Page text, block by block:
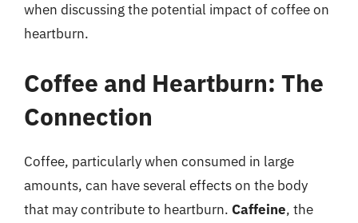
when discussing the potential impact of coffee on
heartburn.
Coffee and Heartburn: The
Connection
Coffee, particularly when consumed in large
amounts, can have several effects on the body
that may contribute to heartburn. Caffeine, the